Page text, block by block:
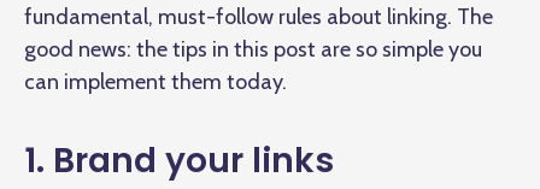
fundamental, must-follow rules about linking. The
good news: the tips in this post are so simple you
can implement them today.
1. Brand your links